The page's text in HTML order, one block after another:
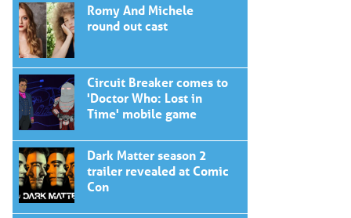
Romy And Michele
round out cast
Circuit Breaker comes to
'Doctor Who: Lost in
Time' mobile game
Dark Matter season 2
trailer revealed at Comic
Con